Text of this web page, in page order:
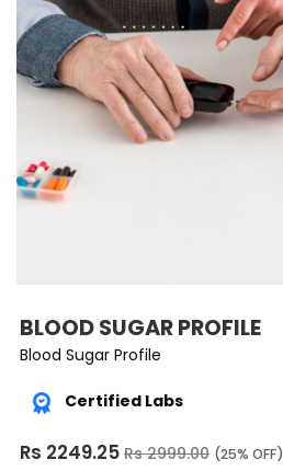
BLOOD SUGAR PROFILE
Blood Sugar Profile
Certified Labs
Rs 2249.25 Rs 2999.00 (25% OFF)